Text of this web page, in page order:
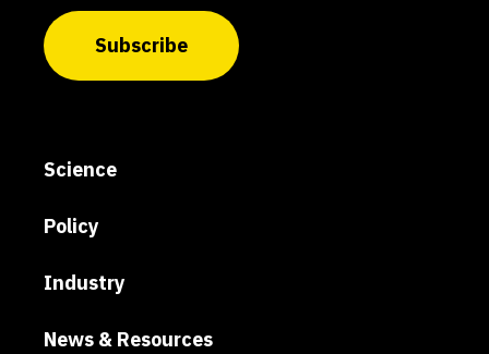
Subscribe
Science
Policy
Industry
News & Resources